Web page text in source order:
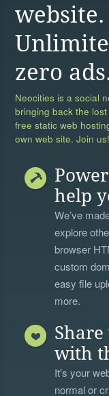
website.
zero
Neocities is a social
bringing back the
free static web
own web site. Join us!
help
We’ve
explore
browser
custom
easy file
more.
with
It's your
normal or